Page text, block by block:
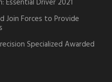
Join Forces to Provide
Specialized Awarded